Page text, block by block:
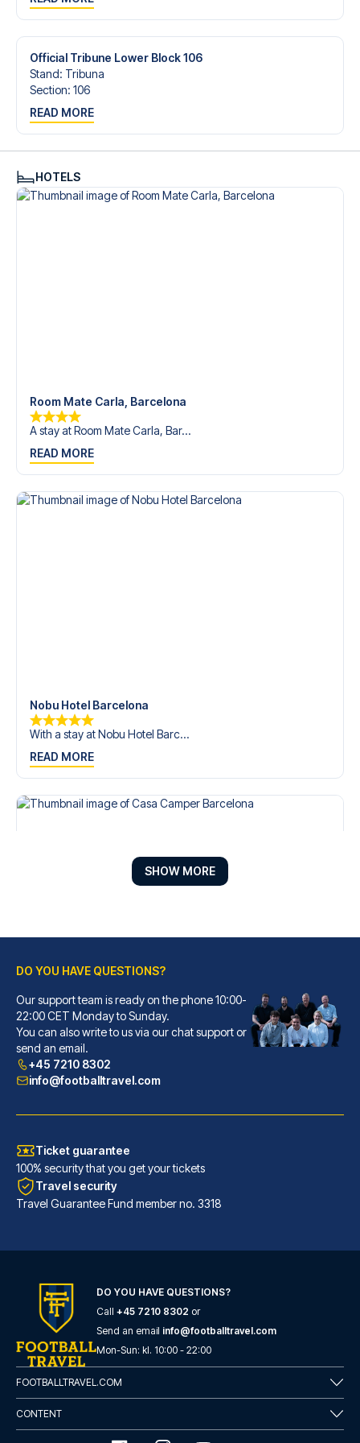
Official Tribune Lower Block 106
Stand: Tribuna
Section: 106
READ MORE
HOTELS
Room Mate Carla, Barcelona
A stay at Room Mate Carla, Bar...
READ MORE
Nobu Hotel Barcelona
With a stay at Nobu Hotel Barc...
READ MORE
Casa Camper Barcelona
With a stay at Casa Camper Bar...
READ MORE
Room Mate Anna, Barcelona
A stay at Room Mate Anna, Barc...
READ MORE
SHOW MORE
DO YOU HAVE QUESTIONS?
Our support team is ready on the phone 10:00-
22:00 CET Monday to Sunday.
You can also write to us via our chat support or
send an email.
+45 7210 8302
info@footballtravel.com
Ticket guarantee
100% security that you get your tickets
Travel security
Travel Guarantee Fund member no. 3318
DO YOU HAVE QUESTIONS?
Call +45 7210 8302 or
Send an email info@footballtravel.com
Mon-Sun: kl. 10:00 - 22:00
FOOTBALLTRAVEL.COM
CONTENT